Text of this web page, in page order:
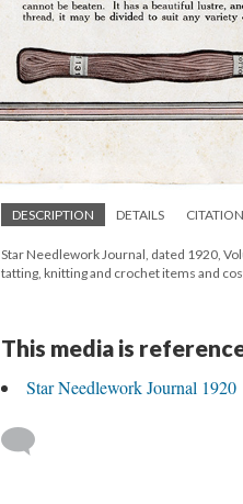
DESCRIPTION DETAILS
Star Needlework Journal, dated 1920,
tatting, knitting and crochet items and
This media is
Star Needlework Journal 1920